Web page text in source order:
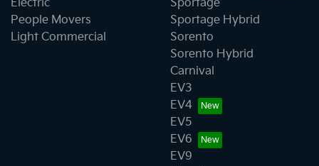
Electric
People Movers
Light Commercial
Sportage
Sportage Hybrid
Sorento
Sorento Hybrid
Carnival
EV3
EV4
EV5
EV6
EV9